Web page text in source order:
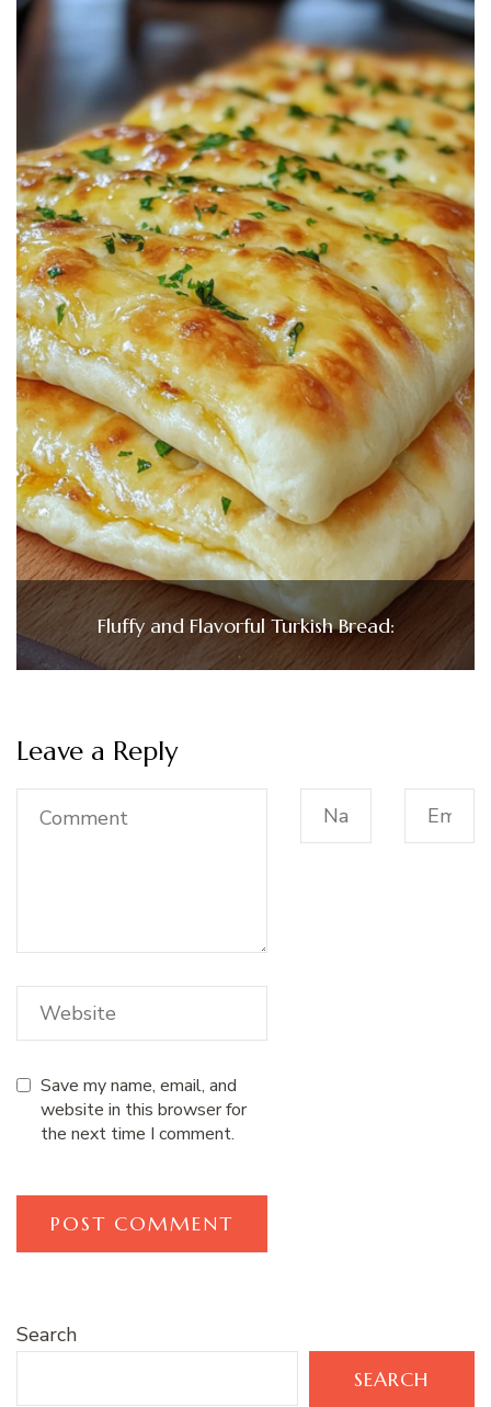
Fluffy and Flavorful Turkish Bread:
Leave a Reply
Save my name, email, and
website in this browser for
the next time I comment.
Search
SEARCH